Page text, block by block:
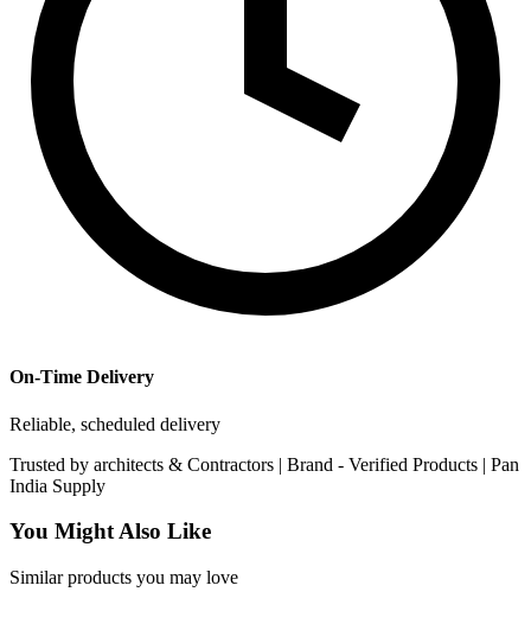
On-Time Delivery
Reliable, scheduled delivery
Trusted by architects & Contractors | Brand - Verified Products | Pan
India Supply
You Might Also Like
Similar products you may love